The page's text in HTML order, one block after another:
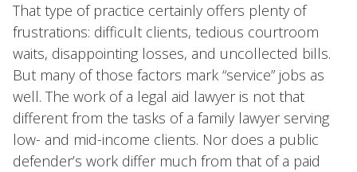
That type of practice certainly offers plenty of
frustrations: difficult clients, tedious courtroom
waits, disappointing losses, and uncollected bills.
But many of those factors mark “service” jobs as
well. The work of a legal aid lawyer is not that
different from the tasks of a family lawyer serving
low- and mid-income clients. Nor does a public
defender’s work differ much from that of a paid